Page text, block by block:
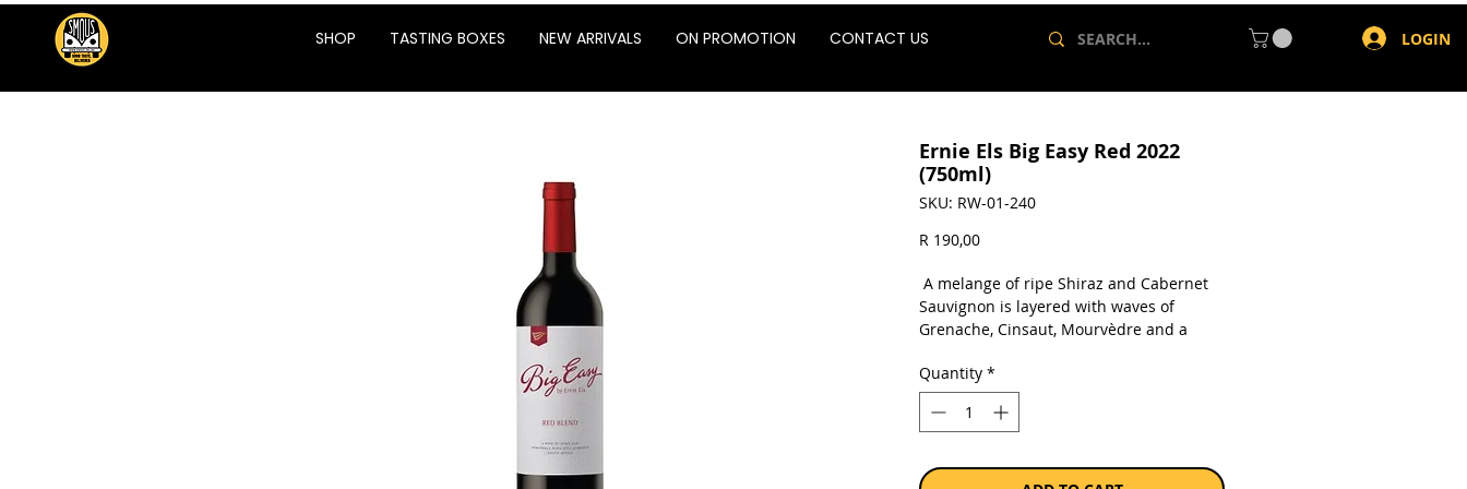
SHOP TASTING BOXES NEW ARRIVALS ON PROMOTION CONTACT US LOGIN
Ernie Els Big Easy Red 2022
(750ml)
SKU: RW-01-240
R 190,00Price
A melange of ripe Shiraz and Cabernet
Sauvignon is layered with waves of
Grenache, Cinsaut, Mourvèdre and a
fittingly complex, the palate is lined with
chocolate, spice and confectionary
cherries. A peppery nuance adds further
and juicy core. Ready to drink, its long
Quantity *